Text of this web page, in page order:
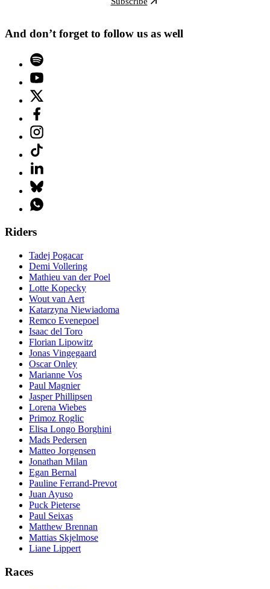
And don’t forget to follow us as well
Riders
Tadej Pogacar
Demi Vollering
Mathieu van der Poel
Lotte Kopecky
Wout van Aert
Katarzyna Niewiadoma
Remco Evenepoel
Isaac del Toro
Florian Lipowitz
Jonas Vingegaard
Oscar Onley
Marianne Vos
Paul Magnier
Jasper Phillipsen
Lorena Wiebes
Primoz Roglic
Elisa Longo Borghini
Mads Pedersen
Matteo Jorgensen
Jonathan Milan
Egan Bernal
Pauline Ferrand-Prevot
Juan Ayuso
Puck Pieterse
Paul Seixas
Matthew Brennan
Mattias Skjelmose
Liane Lippert
Races